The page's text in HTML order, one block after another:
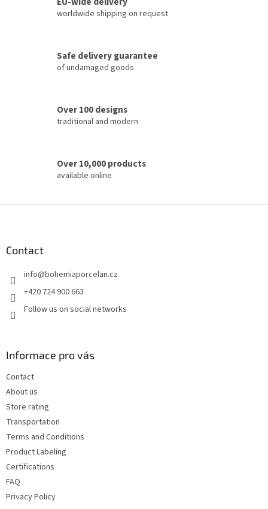
c
r
o
n
worldwide shipping on request
Safe delivery guarantee
of undamaged goods
Over 100 designs
traditional and modern
Over 10,000 products
available online
Contact
info@bohemiaporcelan.cz
+420 724 900 663
Follow us on social networks
Informace pro vás
Contact
About us
Store rating
Transportation
Terms and Conditions
Product Labeling
Certifications
FAQ
Privacy Policy